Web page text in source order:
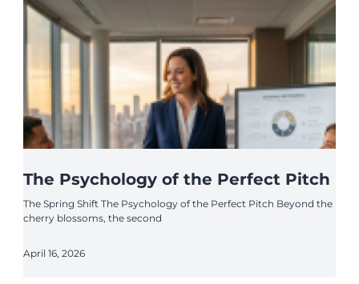
The Psychology of the Perfect Pitch
The Spring Shift The Psychology of the Perfect Pitch Beyond the
cherry blossoms, the second
April 16, 2026